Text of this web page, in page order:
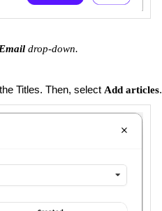
drop-down.
Titles. Then, select Add articles.